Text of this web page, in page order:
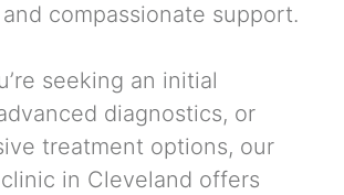
compassionate support.
seeking an initial
diagnostics, or
treatment options, our
in Cleveland offers